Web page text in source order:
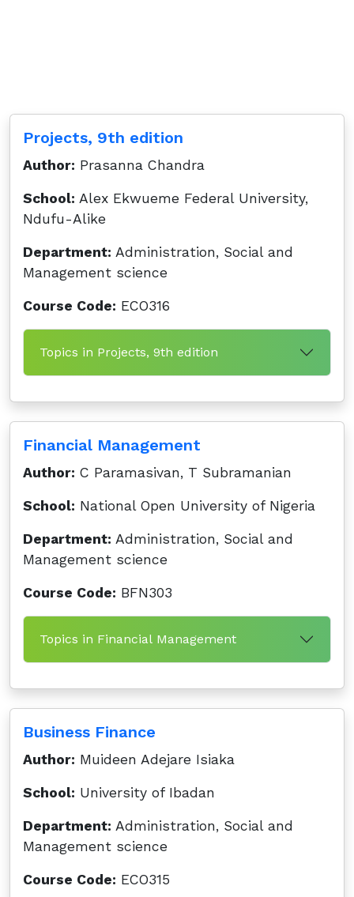
Projects, 9th edition
Author: Prasanna Chandra
School: Alex Ekwueme Federal University,
Ndufu-Alike
Department: Administration, Social and
Management science
Course Code: ECO316
Topics in Projects, 9th edition
Financial Management
Author: C Paramasivan, T Subramanian
School: National Open University of Nigeria
Department: Administration, Social and
Management science
Course Code: BFN303
Topics in Financial Management
Business Finance
Author: Muideen Adejare Isiaka
School: University of Ibadan
Department: Administration, Social and
Management science
Course Code: ECO315